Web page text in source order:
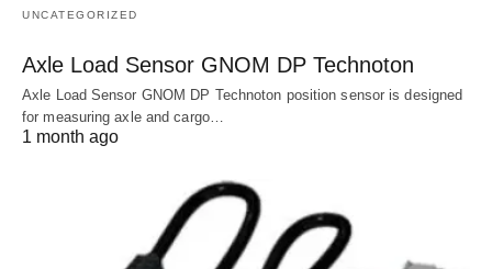
UNCATEGORIZED
Axle Load Sensor GNOM DP Technoton
Axle Load Sensor GNOM DP Technoton position sensor is designed
for measuring axle and cargo…
1 month ago